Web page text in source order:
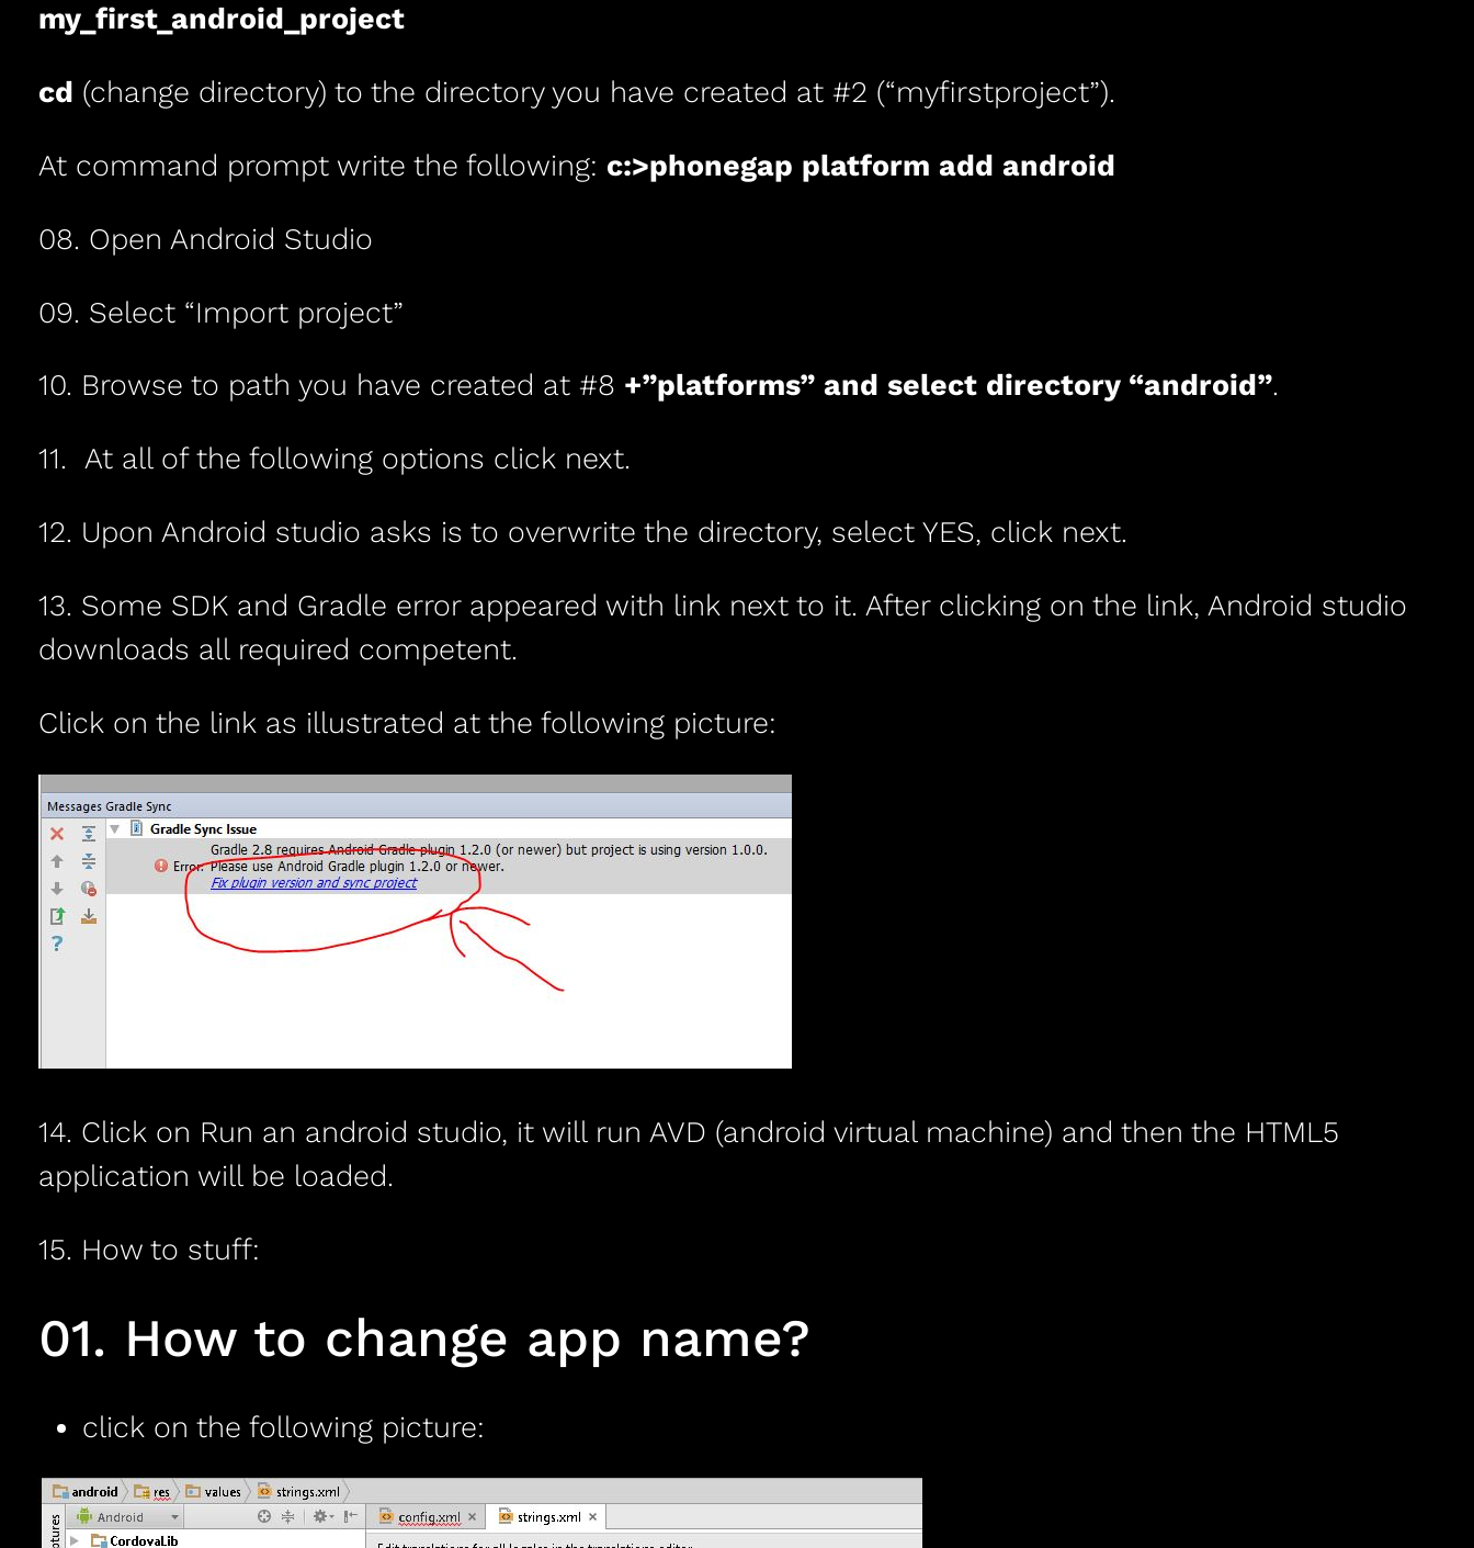
my_first_android_project
cd (change directory) to the directory you have created at #2 (“myfirstproject”).
At command prompt write the following: c:>phonegap platform add android
08. Open Android Studio
09. Select “Import project”
10. Browse to path you have created at #8 +”platforms” and select directory “android”.
11. At all of the following options click next.
12. Upon Android studio asks is to overwrite the directory, select YES, click next.
13. Some SDK and Gradle error appeared with link next to it. After clicking on the link, Android studio
downloads all required competent.
Click on the link as illustrated at the following picture:
14. Click on Run an android studio, it will run AVD (android virtual machine) and then the HTML5
application will be loaded.
15. How to stuff:
01. How to change app name?
click on the following picture: